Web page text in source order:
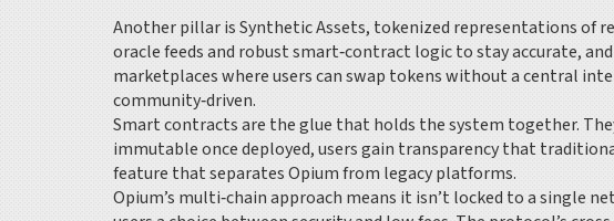
Another pillar isSynthetic Assets, tokenized representations of
oracle feeds and robust smart‑contract logic to stay accurate,
marketplaces where users can swap tokens without a central
community‑driven.
Smart contracts are the glue that holds the system together.
immutable once deployed, users gain transparency that
feature that separates Opium from legacy platforms.
Opium’s multi‑chain approach means it isn’t locked to a single